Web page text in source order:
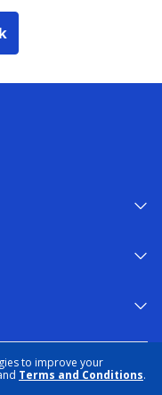
to improve your
Terms and Conditions.